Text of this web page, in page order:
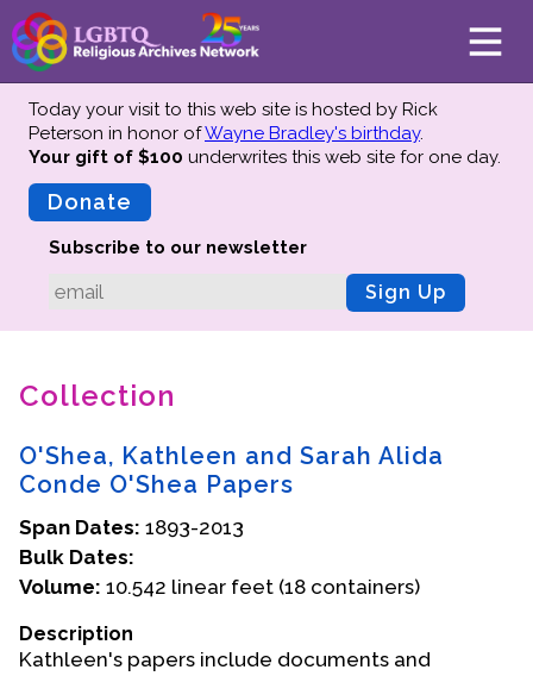
About
Mission
Advisors
Why We Preserve
Oral Histories
Collections Catalog
Donate Your Records
Events
Upcoming Events
Event Videos
Today your visit to this web site is hosted by Rick
Peterson in honor ofWayne Bradley's birthday.
Your gift of $100 underwrites this web site for one day.
Donate
Subscribe to our newsletter
Sign Up
Collection
O'Shea, Kathleen and Sarah Alida
Conde O'Shea Papers
Span Dates: 1893-2013
Bulk Dates:
Volume: 10.542 linear feet (18 containers)
Description
Kathleen's papers include documents and